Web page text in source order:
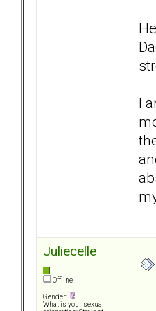
I
Juliecelle
Offline
Gender:
What is your sexual